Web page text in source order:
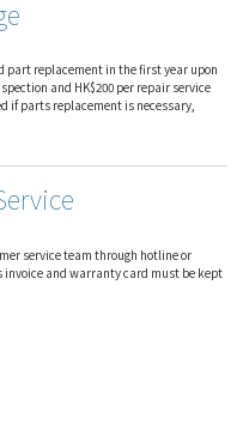
part replacement in the first year upon
and HK$200 per repair service
if parts replacement is necessary,
service team through hotline or
and warranty card must be kept